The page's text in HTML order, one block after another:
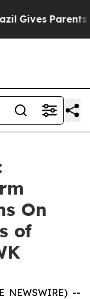
Gives Parents
On
of
NEWSWIRE) --